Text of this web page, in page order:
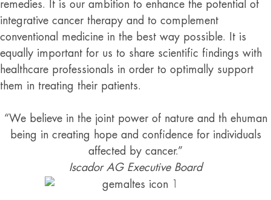
remedies. It is our ambition to enhance the potential of
integrative cancer therapy and to complement
conventional medicine in the best way possible. It is
equally important for us to share scientific findings with
healthcare professionals in order to optimally support
them in treating their patients.
“We believe in the joint power of nature and th ehuman
being in creating hope and confidence for individuals
affected by cancer.”
Iscador AG Executive Board